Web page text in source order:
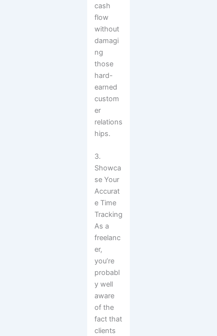
cash
flow
without
damagi
ng
those
hard-
earned
custom
er
relations
hips.
3.
Showca
se Your
Accurat
e Time
Tracking
As a
freelanc
er,
you’re
probabl
y well
aware
of the
fact that
clients